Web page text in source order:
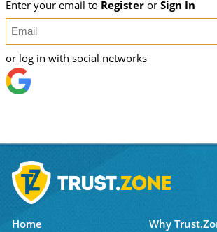
Enter your email to Registeror Sign In
or log in with social networks
Home
Why